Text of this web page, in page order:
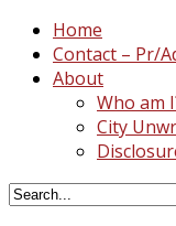
Home
Contact – Pr/
About
Who am
City